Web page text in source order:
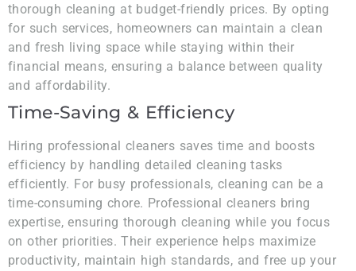
thorough cleaning at budget-friendly prices. By opting
for such services, homeowners can maintain a clean
and fresh living space while staying within their
financial means, ensuring a balance between quality
and affordability.
Time-Saving & Efficiency
Hiring professional cleaners saves time and boosts
efficiency by handling detailed cleaning tasks
efficiently. For busy professionals, cleaning can be a
time-consuming chore. Professional cleaners bring
expertise, ensuring thorough cleaning while you focus
on other priorities. Their experience helps maximize
productivity, maintain high standards, and free up your